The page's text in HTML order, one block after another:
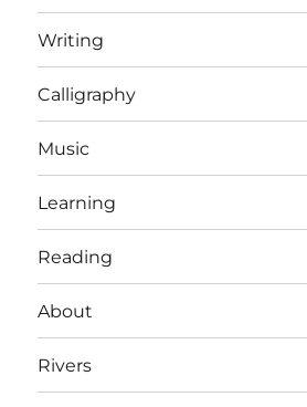
Writing
Calligraphy
Music
Learning
Reading
About
Rivers